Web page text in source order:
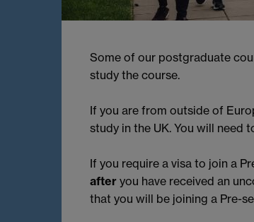
Some of our postgraduate
study the course.
If you are from outside of
study in the UK. You will need
If you require a visa to join a
after you have received an
that you will be joining a Pre-